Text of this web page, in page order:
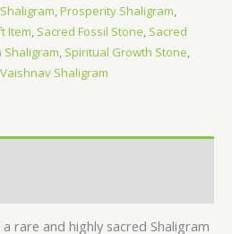
,Prosperity Shaligram,
Item, Sacred Fossil Stone, Sacred
Shaligram, Spiritual Growth Stone,
Vaishnav Shaligram
a rare and highly sacred Shaligram